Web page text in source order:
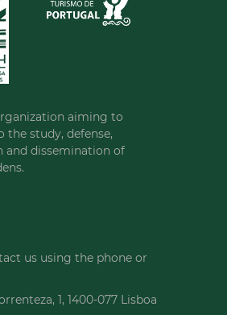
aiming to
study, defense,
and dissemination of
us using the phone or
1, 1400-077 Lisboa